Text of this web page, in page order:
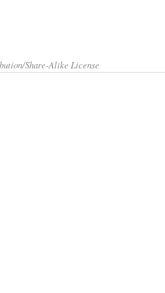
Share-Alike License